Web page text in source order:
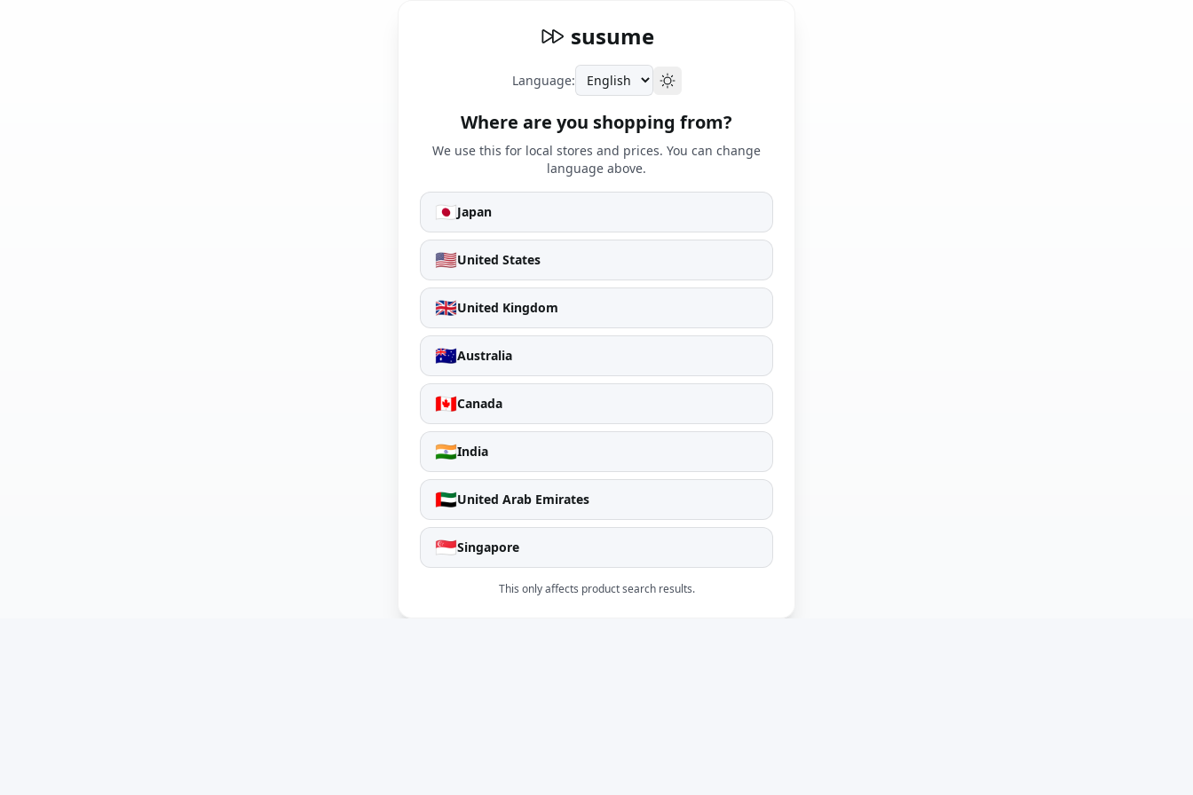
susume
Language:
Where are you shopping from?
We use this for local stores and prices. You can change
language above.
🇯🇵Japan
🇺🇸United States
🇬🇧United Kingdom
🇦🇺Australia
🇨🇦Canada
🇮🇳India
🇦🇪United Arab Emirates
🇸🇬Singapore
This only affects product search results.